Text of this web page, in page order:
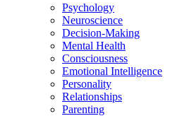
Psychology
Neuroscience
Decision-Making
Mental Health
Consciousness
Emotional Intelligence
Personality
Relationships
Parenting